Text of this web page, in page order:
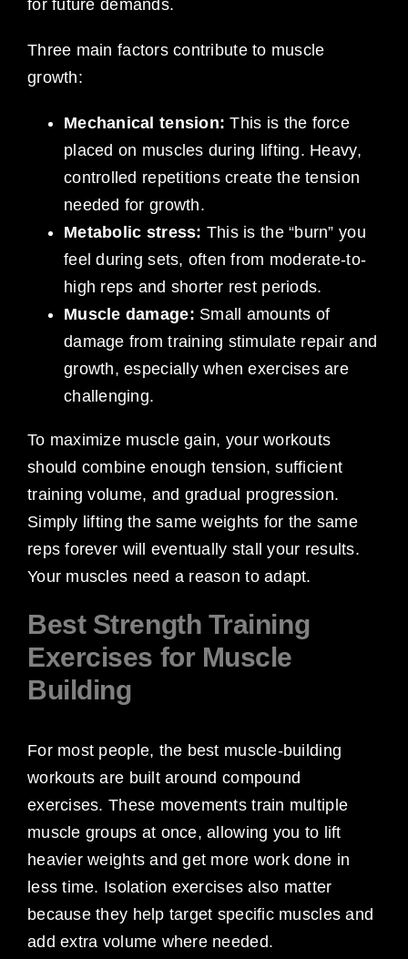
for future demands.
Three main factors contribute to muscle
growth:
Mechanical tension: This is the force
placed on muscles during lifting. Heavy,
controlled repetitions create the tension
needed for growth.
Metabolic stress: This is the “burn” you
feel during sets, often from moderate-to-
high reps and shorter rest periods.
Muscle damage: Small amounts of
damage from training stimulate repair and
growth, especially when exercises are
challenging.
To maximize muscle gain, your workouts
should combine enough tension, sufficient
training volume, and gradual progression.
Simply lifting the same weights for the same
reps forever will eventually stall your results.
Your muscles need a reason to adapt.
Best Strength Training
Exercises for Muscle
Building
For most people, the best muscle-building
workouts are built around compound
exercises. These movements train multiple
muscle groups at once, allowing you to lift
heavier weights and get more work done in
less time. Isolation exercises also matter
because they help target specific muscles and
add extra volume where needed.